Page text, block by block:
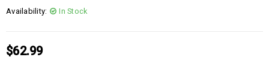
Availability: In Stock
$62.99